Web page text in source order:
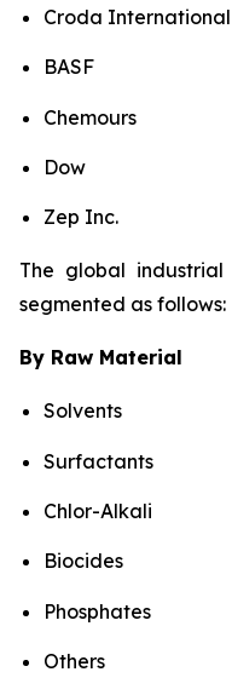
Croda International
BASF
Chemours
Dow
Zep Inc.
The global
segmented as follows:
By Raw Material
Solvents
Surfactants
Chlor-Alkali
Biocides
Phosphates
Others